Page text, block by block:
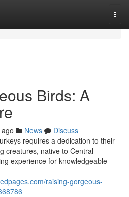
Birds: A
News
Discuss
requires a dedication to their
creatures, native to Central
experience for knowledgeable
raising-gorgeous-